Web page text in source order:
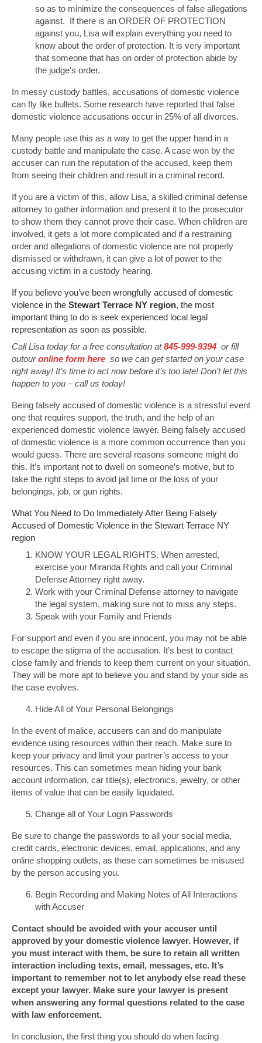
so as to minimize the consequences of false allegations
against. If there is an ORDER OF PROTECTION
against you, Lisa will explain everything you need to
know about the order of protection. It is very important
that someone that has on order of protection abide by
the judge’s order.
In messy custody battles, accusations of domestic violence
can fly like bullets. Some research have reported that false
domestic violence accusations occur in 25% of all divorces.
Many people use this as a way to get the upper hand in a
custody battle and manipulate the case. A case won by the
accuser can ruin the reputation of the accused, keep them
from seeing their children and result in a criminal record.
If you are a victim of this, allow Lisa, a skilled criminal defense
attorney to gather information and present it to the prosecutor
to show them they cannot prove their case. When children are
involved, it gets a lot more complicated and if a restraining
order and allegations of domestic violence are not properly
dismissed or withdrawn, it can give a lot of power to the
accusing victim in a custody hearing.
If you believe you’ve been wrongfully accused of domestic
violence in the Stewart Terrace NY region, the most
important thing to do is seek experienced local legal
representation as soon as possible.
Call Lisa today for a free consultation at845-999-9394 or fill
outouronline form here so we can get started on your case
right away! It’s time to act now before it’s too late! Don’t let this
happen to you – call us today!
Being falsely accused of domestic violence is a stressful event
one that requires support, the truth, and the help of an
experienced domestic violence lawyer. Being falsely accused
of domestic violence is a more common occurrence than you
would guess. There are several reasons someone might do
this. It’s important not to dwell on someone’s motive, but to
take the right steps to avoid jail time or the loss of your
belongings, job, or gun rights.
What You Need to Do Immediately After Being Falsely
Accused of Domestic Violence in the Stewart Terrace NY
region
KNOW YOUR LEGAL RIGHTS. When arrested,
exercise your Miranda Rights and call your Criminal
Defense Attorney right away.
Work with your Criminal Defense attorney to navigate
the legal system, making sure not to miss any steps.
Speak with your Family and Friends
For support and even if you are innocent, you may not be able
to escape the stigma of the accusation. It’s best to contact
close family and friends to keep them current on your situation.
They will be more apt to believe you and stand by your side as
the case evolves.
Hide All of Your Personal Belongings
In the event of malice, accusers can and do manipulate
evidence using resources within their reach. Make sure to
keep your privacy and limit your partner’s access to your
resources. This can sometimes mean hiding your bank
account information, car title(s), electronics, jewelry, or other
items of value that can be easily liquidated.
Change all of Your Login Passwords
Be sure to change the passwords to all your social media,
credit cards, electronic devices, email, applications, and any
online shopping outlets, as these can sometimes be misused
by the person accusing you.
Begin Recording and Making Notes of All Interactions
with Accuser
Contact should be avoided with your accuser until
approved by your domestic violence lawyer. However, if
you must interact with them, be sure to retain all written
interaction including texts, email, messages, etc. It’s
important to remember not to let anybody else read these
except your lawyer. Make sure your lawyer is present
when answering any formal questions related to the case
with law enforcement.
In conclusion, the first thing you should do when facing